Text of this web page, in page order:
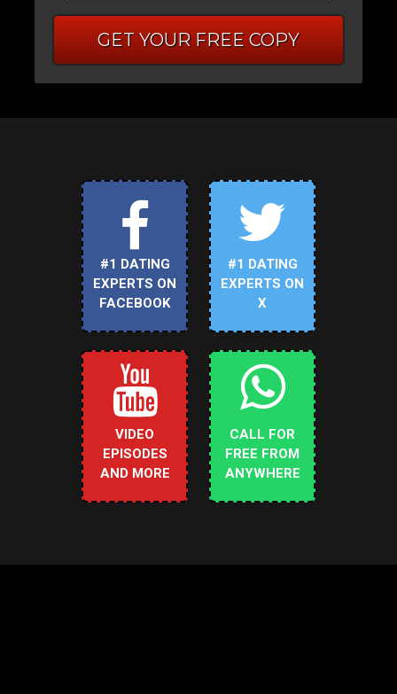
GET YOUR FREE COPY
#1 DATING
EXPERTS ON
FACEBOOK
#1 DATING
EXPERTS ON
X
VIDEO
EPISODES
AND MORE
CALL FOR
FREE FROM
ANYWHERE